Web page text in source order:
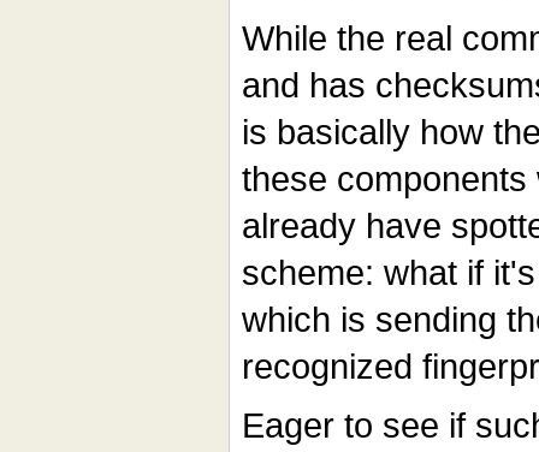
While the real
and has
is basically how
these
already have
scheme: what if
which is sending
recognized
Eager to see if